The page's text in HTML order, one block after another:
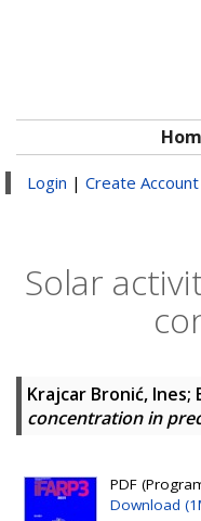
Login | Create Account
Solar
Krajcar Bronić, Ines;
concentration in
PDF
Download